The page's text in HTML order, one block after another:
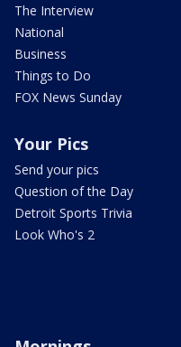
The Interview
National
Business
Things to Do
FOX News Sunday
Your Pics
Send your pics
Question of the Day
Detroit Sports Trivia
Look Who's 2